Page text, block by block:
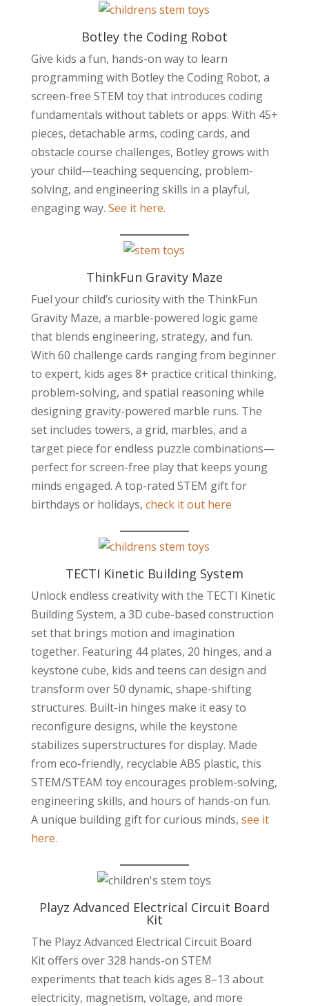
Botley the Coding Robot
Give kids a fun, hands-on way to learn
programming with Botley the Coding Robot, a
screen-free STEM toy that introduces coding
fundamentals without tablets or apps. With 45+
pieces, detachable arms, coding cards, and
obstacle course challenges, Botley grows with
your child—teaching sequencing, problem-
solving, and engineering skills in a playful,
engaging way. See it here.
ThinkFun Gravity Maze
Fuel your child’s curiosity with the ThinkFun
Gravity Maze, a marble-powered logic game
that blends engineering, strategy, and fun.
With 60 challenge cards ranging from beginner
to expert, kids ages 8+ practice critical thinking,
problem-solving, and spatial reasoning while
designing gravity-powered marble runs. The
set includes towers, a grid, marbles, and a
target piece for endless puzzle combinations—
perfect for screen-free play that keeps young
minds engaged. A top-rated STEM gift for
birthdays or holidays, check it out here
TECTI Kinetic Building System
Unlock endless creativity with the TECTI Kinetic
Building System, a 3D cube-based construction
set that brings motion and imagination
together. Featuring 44 plates, 20 hinges, and a
keystone cube, kids and teens can design and
transform over 50 dynamic, shape-shifting
structures. Built-in hinges make it easy to
reconfigure designs, while the keystone
stabilizes superstructures for display. Made
from eco-friendly, recyclable ABS plastic, this
STEM/STEAM toy encourages problem-solving,
engineering skills, and hours of hands-on fun.
A unique building gift for curious minds, see it
here.
Playz Advanced Electrical Circuit Board
Kit
The Playz Advanced Electrical Circuit Board
Kit offers over 328 hands-on STEM
experiments that teach kids ages 8–13 about
electricity, magnetism, voltage, and more